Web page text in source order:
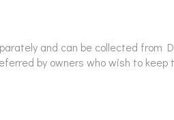
and can be collected from
by owners who wish to keep